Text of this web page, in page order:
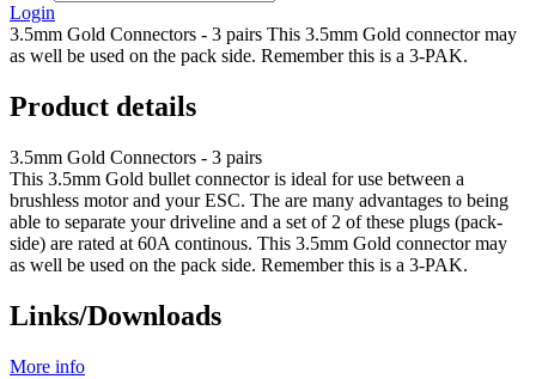
Login
3.5mm Gold Connectors - 3 pairs This 3.5mm Gold connector may
as well be used on the pack side. Remember this is a 3-PAK.
Product details
3.5mm Gold Connectors - 3 pairs
This 3.5mm Gold bullet connector is ideal for use between a
brushless motor and your ESC. The are many advantages to being
able to separate your driveline and a set of 2 of these plugs (pack-
side) are rated at 60A continous. This 3.5mm Gold connector may
as well be used on the pack side. Remember this is a 3-PAK.
Links/Downloads
More info